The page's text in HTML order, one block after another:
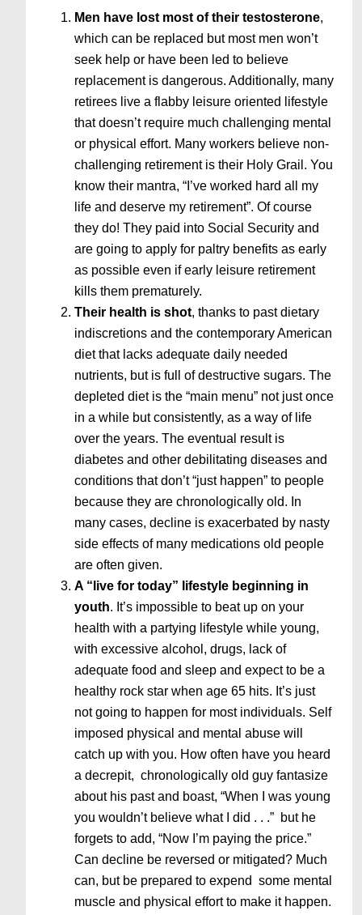
Men have lost most of their testosterone,
which can be replaced but most men won’t
seek help or have been led to believe
replacement is dangerous. Additionally, many
retirees live a flabby leisure oriented lifestyle
that doesn’t require much challenging mental
or physical effort. Many workers believe non-
challenging retirement is their Holy Grail. You
know their mantra, “I’ve worked hard all my
life and deserve my retirement”. Of course
they do! They paid into Social Security and
are going to apply for paltry benefits as early
as possible even if early leisure retirement
kills them prematurely.
Their health is shot, thanks to past dietary
indiscretions and the contemporary American
diet that lacks adequate daily needed
nutrients, but is full of destructive sugars. The
depleted diet is the “main menu” not just once
in a while but consistently, as a way of life
over the years. The eventual result is
diabetes and other debilitating diseases and
conditions that don’t “just happen” to people
because they are chronologically old. In
many cases, decline is exacerbated by nasty
side effects of many medications old people
are often given.
A “live for today” lifestyle beginning in
youth. It’s impossible to beat up on your
health with a partying lifestyle while young,
with excessive alcohol, drugs, lack of
adequate food and sleep and expect to be a
healthy rock star when age 65 hits. It’s just
not going to happen for most individuals. Self
imposed physical and mental abuse will
catch up with you. How often have you heard
a decrepit, chronologically old guy fantasize
about his past and boast, “When I was young
you wouldn’t believe what I did . . .” but he
forgets to add, “Now I’m paying the price.”
Can decline be reversed or mitigated? Much
can, but be prepared to expend some mental
muscle and physical effort to make it happen.